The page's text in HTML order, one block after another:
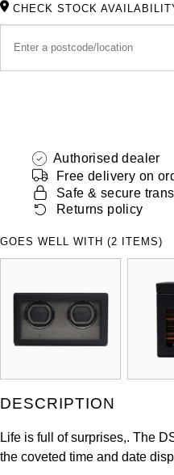
CHECK STOCK
Authorised dealer
Free delivery on
Safe & secure
Returns policy
GOES WELL WITH (2 ITEMS)
DESCRIPTION
Life is full of surprises,. The
the coveted time and date